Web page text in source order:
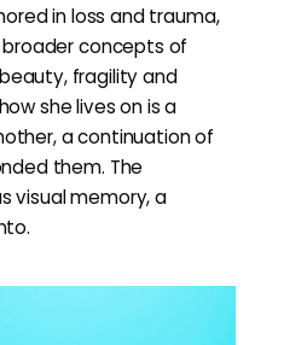
in loss and trauma,
concepts of
fragility and
she lives on is a
a continuation of
them. The
visual memory, a